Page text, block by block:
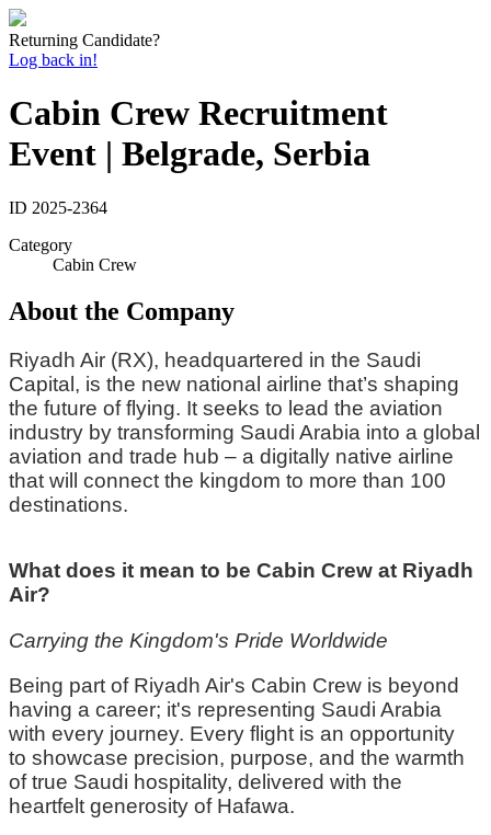
Returning Candidate?
Log back in!
Cabin Crew Recruitment
Event | Belgrade, Serbia
ID 2025-2364
Category
Cabin Crew
About the Company
Riyadh Air (RX), headquartered in the Saudi
Capital, is the new national airline that’s shaping
the future of flying. It seeks to lead the aviation
industry by transforming Saudi Arabia into a global
aviation and trade hub – a digitally native airline
that will connect the kingdom to more than 100
destinations.
What does it mean to be Cabin Crew at Riyadh
Air?
Carrying the Kingdom's Pride Worldwide
Being part of Riyadh Air's Cabin Crew is beyond
having a career; it's representing Saudi Arabia
with every journey. Every flight is an opportunity
to showcase precision, purpose, and the warmth
of true Saudi hospitality, delivered with the
heartfelt generosity of Hafawa.